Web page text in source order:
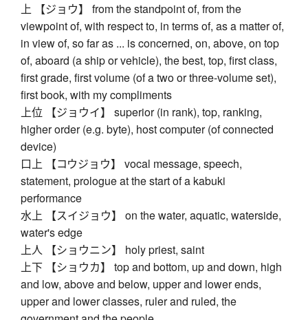
上 【ジョウ】 from the standpoint of, from the
viewpoint of, with respect to, in terms of, as a matter of,
in view of, so far as ... is concerned, on, above, on top
of, aboard (a ship or vehicle), the best, top, first class,
first grade, first volume (of a two or three-volume set),
first book, with my compliments
上位 【ジョウイ】 superior (in rank), top, ranking,
higher order (e.g. byte), host computer (of connected
device)
口上 【コウジョウ】 vocal message, speech,
statement, prologue at the start of a kabuki
performance
水上 【スイジョウ】 on the water, aquatic, waterside,
water's edge
上人 【ショウニン】 holy priest, saint
上下 【ショウカ】 top and bottom, up and down, high
and low, above and below, upper and lower ends,
upper and lower classes, ruler and ruled, the